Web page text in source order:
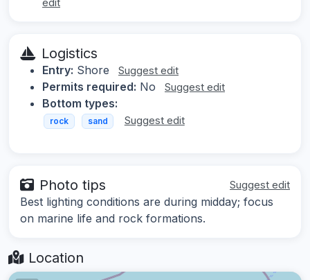
Logistics
Entry: Shore Suggest edit
Permits required: No Suggest edit
Bottom types:
rock sand Suggest edit
Photo tips Suggest edit
Best lighting conditions are during midday; focus
on marine life and rock formations.
Location